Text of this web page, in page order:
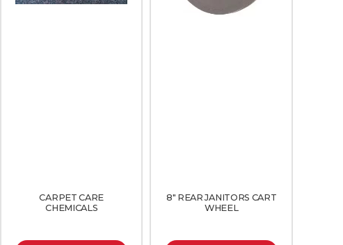
CARPET CARE
CHEMICALS
8″ REAR JANITORS CART
WHEEL